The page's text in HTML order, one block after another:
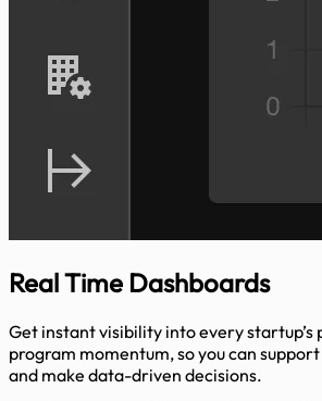
Real Time Dashboards
Get instant visibility into every startup’s
program momentum, so you can
and make data-driven decisions.